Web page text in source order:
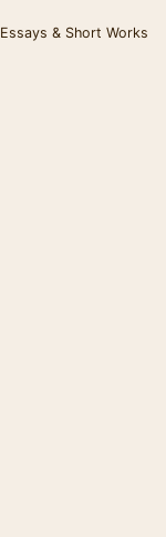
Essays & Short Works